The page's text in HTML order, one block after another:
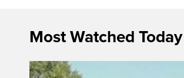
Most Watched Today